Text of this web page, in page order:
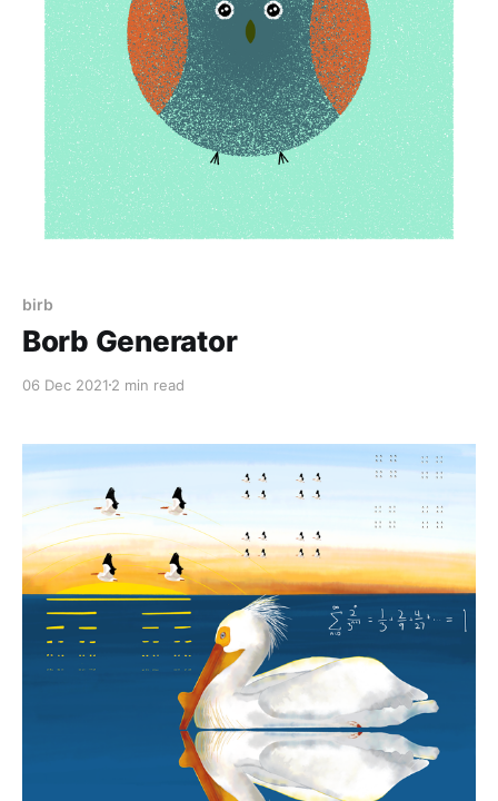
birb
Borb Generator
06 Dec 2021 2 min read